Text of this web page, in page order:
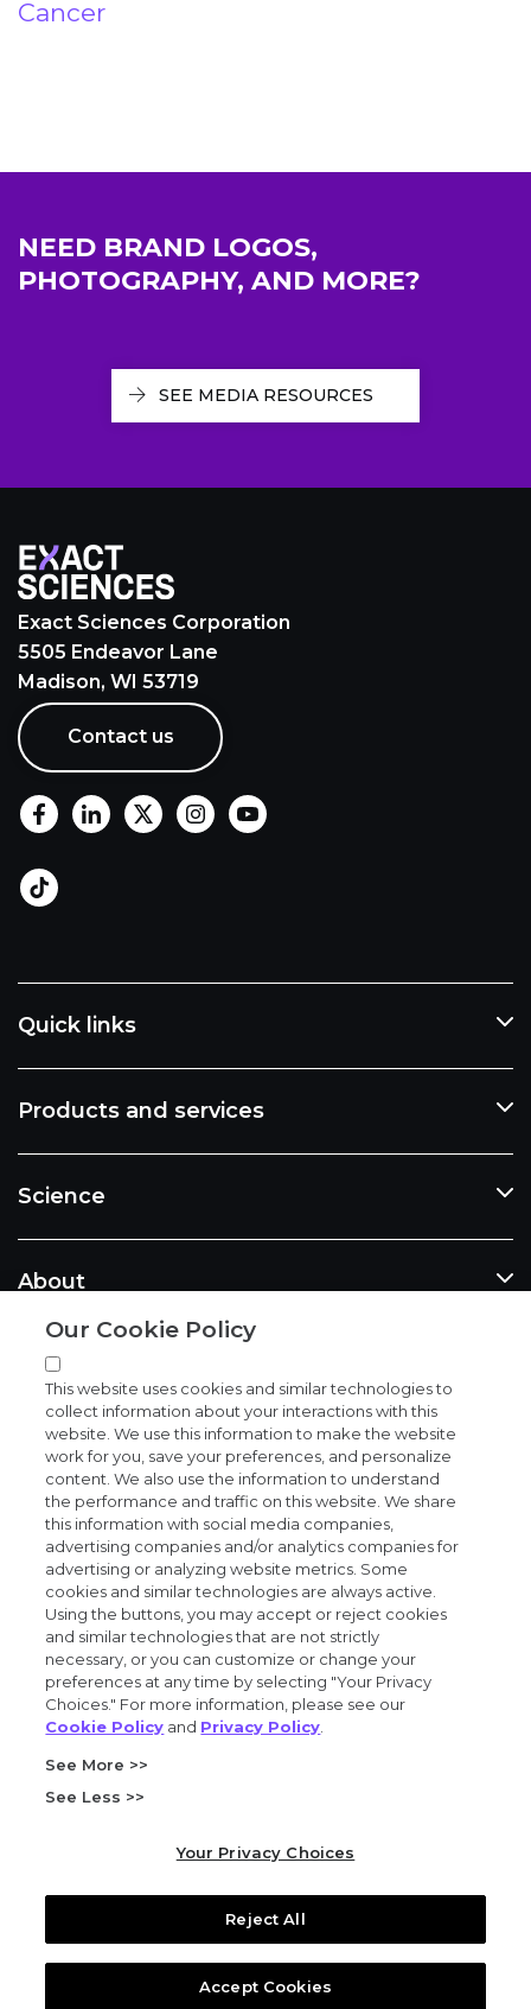
Cancer
NEED BRAND LOGOS,
PHOTOGRAPHY, AND MORE?
SEE MEDIA RESOURCES
Exact Sciences Corporation
5505 Endeavor Lane
Madison, WI 53719
Contact us
Quick links
Products and services
Science
About
News and events
Privacy and trust center
Purchasing terms (PDF)
Exact Sciences for suppliers
Patents and trademarks
Coordinated vulnerability disclosure
Do not sell or share my personal information
© 2026 Exact Sciences Corporation. All rights reserved.
Our Cookie Policy
This website uses cookies and similar technologies to
collect information about your interactions with this
website. We use this information to make the website
work for you, save your preferences, and personalize
content. We also use the information to understand
the performance and traffic on this website. We share
this information with social media companies,
advertising companies and/or analytics companies for
advertising or analyzing website metrics. Some
cookies and similar technologies are always active.
Using the buttons, you may accept or reject cookies
and similar technologies that are not strictly
necessary, or you can customize or change your
preferences at any time by selecting "Your Privacy
Choices." For more information, please see our
Cookie Policy and Privacy Policy
See More >>
See Less >>
Your Privacy Choices
Reject All
Accept Cookies